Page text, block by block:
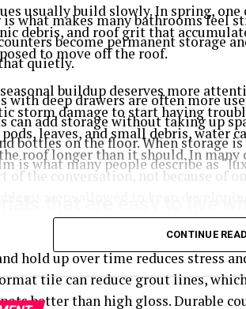
what makes many bathrooms feel
become permanent storage
quietly.
with deep drawers are often more
can add storage without taking up
bottles on the floor. When storage
is what many people describe as
is a moisture heavy room, so
hold up over time reduces stress
tile can reduce grout lines,
better than high gloss. Durable
usually build slowly. In spring,
debris, and roof grit that
to move off the roof.
buildup deserves more
storm damage to start having
leaves, and small debris, water
roof longer than it should. In many
of the conversation, not because of
Buildup Causes Trouble
way of leaving more behind than
outdoor surfaces, much of it ends up
CONTINUE